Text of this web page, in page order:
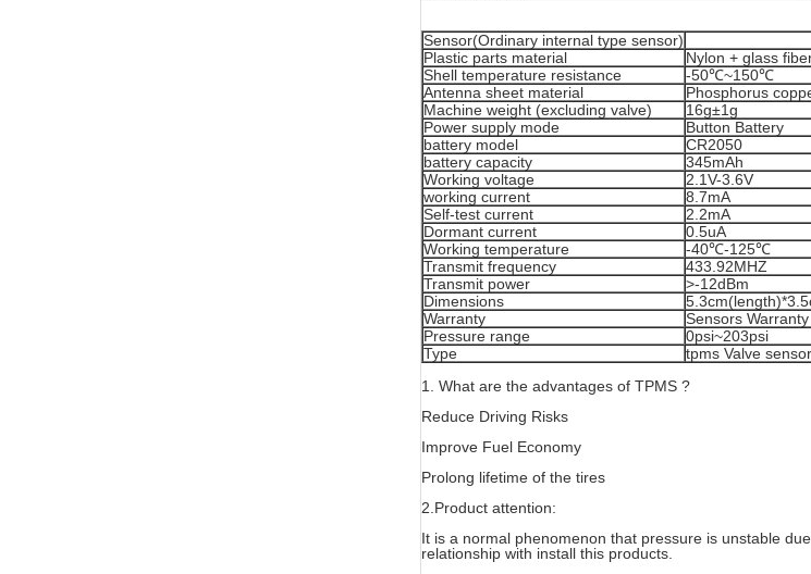
Sensor(Ordinary internal type sensor)
Plastic parts material
Nylon + glass
Shell temperature resistance
-50℃~150℃
Antenna sheet material
Phosphorus
Machine weight (excluding valve)
16g±1g
Power supply mode
Button Battery
battery model
CR2050
battery capacity
345mAh
Working voltage
2.1V-3.6V
working current
8.7mA
Self-test current
2.2mA
Dormant current
0.5uA
Working temperature
-40℃-125℃
Transmit frequency
433.92MHZ
Transmit power
>-12dBm
Dimensions
Warranty
Sensors
Pressure range
0psi~203psi
Type
tpms Valve sensor
1. What are the advantages of TPMS ?
Reduce Driving Risks
Improve Fuel Economy
Prolong lifetime of the tires
2.Product attention:
It is a normal phenomenon that pressure is unstable
relationship with install this products.